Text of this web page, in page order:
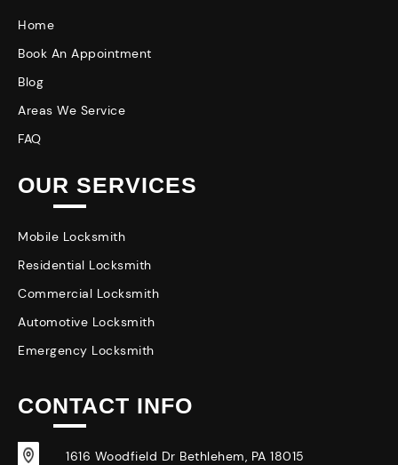
Home
Book An Appointment
Blog
Areas We Service
FAQ
OUR SERVICES
Mobile Locksmith
Residential Locksmith
Commercial Locksmith
Automotive Locksmith
Emergency Locksmith
CONTACT INFO
1616 Woodfield Dr Bethlehem, PA 18015